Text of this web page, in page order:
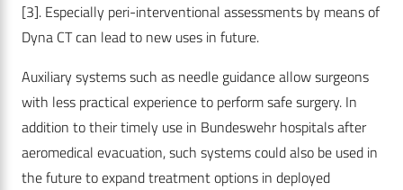
[3]. Especially peri-interventional assessments by means of
Dyna CT can lead to new uses in future.
Auxiliary systems such as needle guidance allow surgeons
with less practical experience to perform safe surgery. In
addition to their timely use in Bundeswehr hospitals after
aeromedical evacuation, such systems could also be used in
the future to expand treatment options in deployed